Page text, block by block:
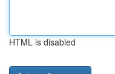
HTML is disabled